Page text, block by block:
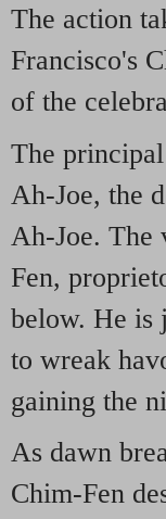
The action
Francisco's
of the
The
Ah-Joe, the
Ah-Joe. The
Fen,
below. He is
to wreak
gaining the
As dawn
Chim-Fen